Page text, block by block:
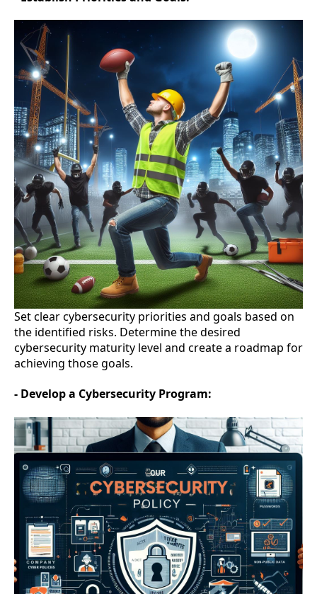
Set clear cybersecurity priorities and goals based on
the identified risks. Determine the desired
cybersecurity maturity level and create a roadmap for
achieving those goals.
- Develop a Cybersecurity Program: